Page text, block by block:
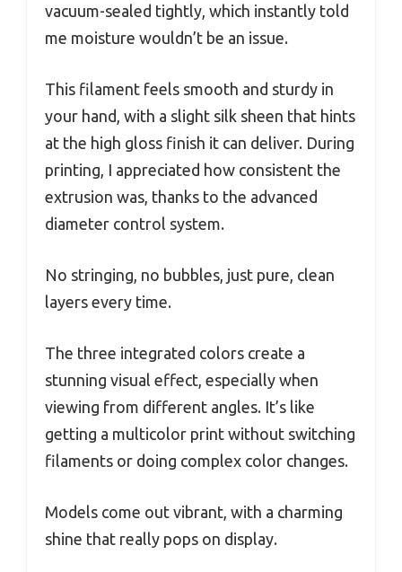
vacuum-sealed tightly, which instantly told
me moisture wouldn’t be an issue.
This filament feels smooth and sturdy in
your hand, with a slight silk sheen that hints
at the high gloss finish it can deliver. During
printing, I appreciated how consistent the
extrusion was, thanks to the advanced
diameter control system.
No stringing, no bubbles, just pure, clean
layers every time.
The three integrated colors create a
stunning visual effect, especially when
viewing from different angles. It’s like
getting a multicolor print without switching
filaments or doing complex color changes.
Models come out vibrant, with a charming
shine that really pops on display.